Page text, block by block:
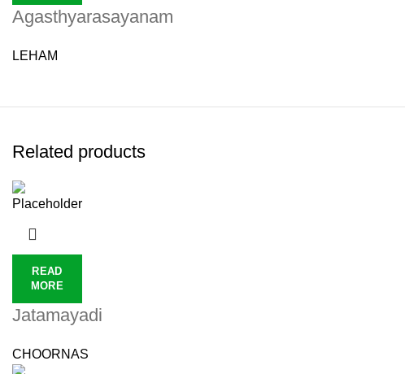
Agasthyarasayanam
LEHAM
Related products
READ
MORE
Jatamayadi
CHOORNAS